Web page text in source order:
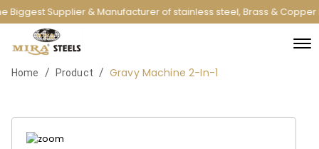
Biggest Supplier & Manufacturer of stainless steel, Brass &
Home / Product / Gravy Machine 2-In-1